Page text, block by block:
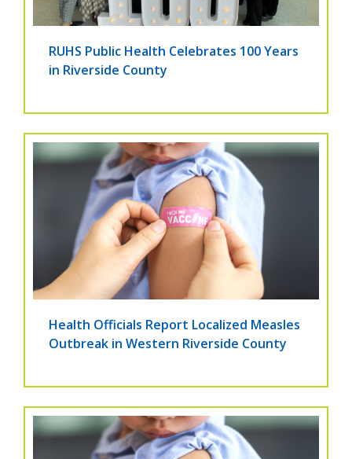
RUHS Public Health Celebrates 100 Years
in Riverside County
Health Officials Report Localized Measles
Outbreak in Western Riverside County